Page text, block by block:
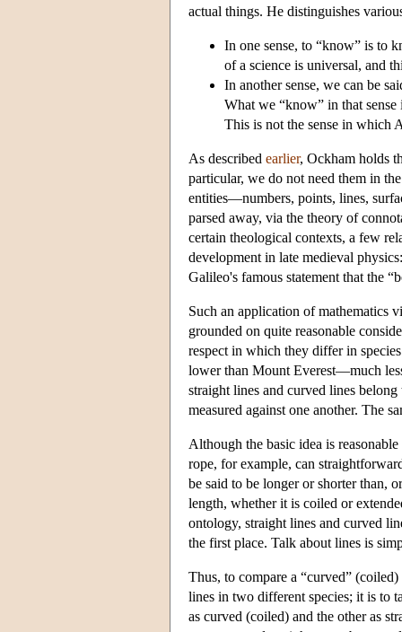
actual things. He distinguishes
In one sense, to “know” is to
of a science is universal, and
In another sense, we can be
What we “know” in that
This is not the sense in which
As described earlier, Ockham holds
particular, we do not need them in
entities—numbers, points, lines,
parsed away, via the theory of
certain theological contexts, a few
development in late medieval
Galileo's famous statement that the
Such an application of mathematics
grounded on quite reasonable
respect in which they differ in
lower than Mount Everest—much
straight lines and curved lines
measured against one another. The
Although the basic idea is
rope, for example, can
be said to be longer or shorter than,
length, whether it is coiled or
ontology, straight lines and curved
the first place. Talk about lines is
Thus, to compare a “curved”
lines in two different species; it is to
as curved (coiled) and the other as